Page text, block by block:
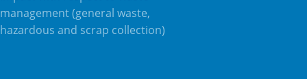
management (general waste,
hazardous and scrap collection)